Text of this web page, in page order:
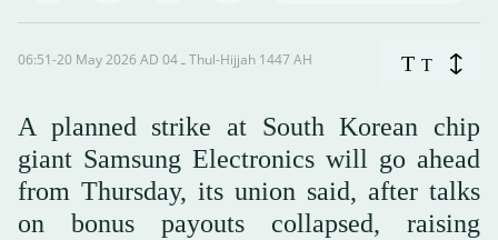
06:51-20 May 2026 AD ـ 04 Thul-Hijjah 1447 AH T T
A planned strike at South Korean chip
giant Samsung Electronics will go ahead
from Thursday, its union said, after talks
on bonus payouts collapsed, raising